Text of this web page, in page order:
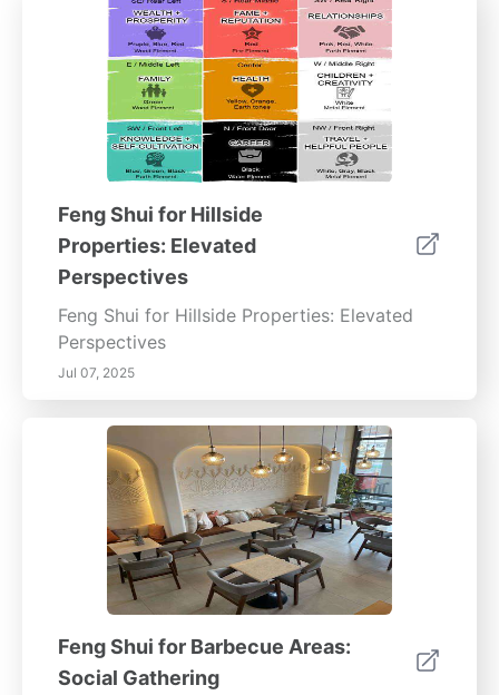
Feng Shui for Hillside
Properties: Elevated
Perspectives
Feng Shui for Hillside Properties: Elevated
Perspectives
Jul 07, 2025
Feng Shui for Barbecue Areas:
Social Gathering